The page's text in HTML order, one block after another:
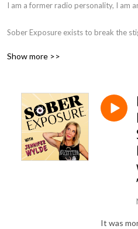
I am a former radio personality, I am
Sober Exposure exists to break the
as their family. I like to get raw with
Come join a supportive sober
me for hugs without drugs.
Show more >>
It was